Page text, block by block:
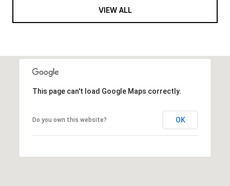
VIEW ALL
This page can't load Google Maps correctly.
Do you own this website? OK